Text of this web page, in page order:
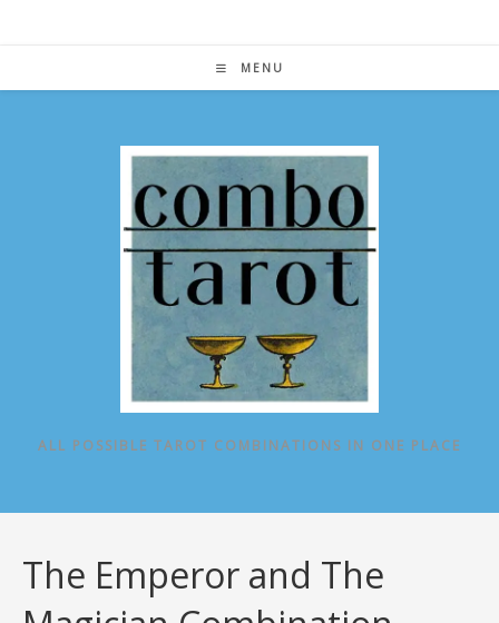
MENU
ALL POSSIBLE TAROT COMBINATIONS IN ONE PLACE
The Emperor and The